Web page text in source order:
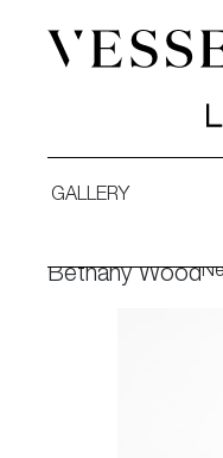
GALLERY
Bethany Wood